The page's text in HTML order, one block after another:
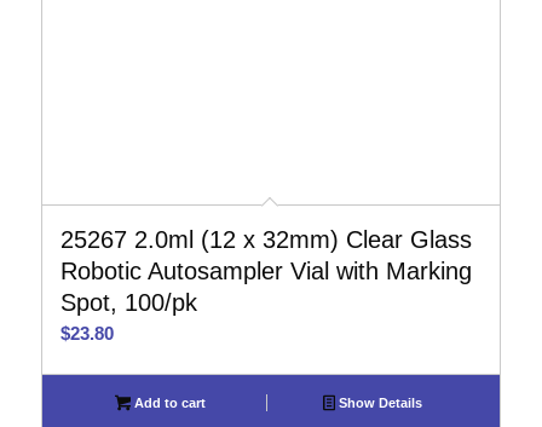
25267 2.0ml (12 x 32mm) Clear Glass
Robotic Autosampler Vial with Marking
Spot, 100/pk
$23.80
Add to cart Show Details